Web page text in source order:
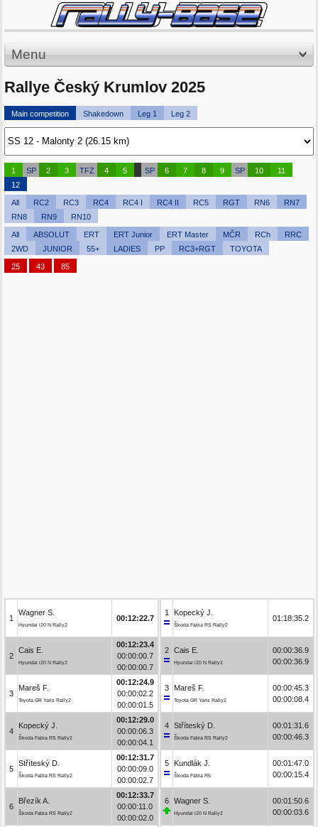
Menu
Rallye Český Krumlov 2025
Main competition Shakedown Leg 1 Leg 2
1 SP 2 3 TFZ 4 5 SP 6 7 8 9 SP 10
11
12
All RC2 RC3 RC4 RC4 I RC4 II RC5 RGT RN6
RN7
RN8
RN9 RN10
All ABSOLUT ERT ERT Junior ERT Master MČR RCh
RRC
2WD
JUNIOR 55+ LADIES PP RC3+RGT TOYOTA
25 43 85
1
Wagner S.
Hyundai i20 N Rally2
00:12:22.7
2
Cais E.
Hyundai i20 N Rally2
00:12:23.4
00:00:00.7
00:00:00.7
3
Mareš F.
Toyota GR Yaris Rally2
00:12:24.9
00:00:02.2
00:00:01.5
4
Kopecký J.
Škoda Fabia RS Rally2
00:12:29.0
00:00:06.3
00:00:04.1
5
Stříteský D.
Škoda Fabia RS Rally2
00:12:31.7
00:00:09.0
00:00:02.7
6
Březík A.
Škoda Fabia RS Rally2
00:12:33.7
00:00:11.0
00:00:02.0
1 Kopecký J.
Škoda Fabia RS Rally2
01:18:35.2
2 Cais E.
Hyundai i20 N Rally2
00:00:36.9
00:00:36.9
3 Mareš F.
Toyota GR Yaris Rally2
00:00:45.3
00:00:08.4
4 Stříteský D.
Škoda Fabia RS Rally2
00:01:31.6
00:00:46.3
5 Kundlák J.
Škoda Fabia R5
00:01:47.0
00:00:15.4
6 Wagner S.
Hyundai i20 N Rally2
00:01:50.6
00:00:03.6